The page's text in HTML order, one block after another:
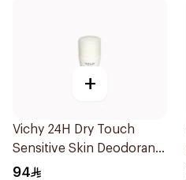
+
Vichy 24H Dry Touch
Sensitive Skin Deodorant
50Ml
94